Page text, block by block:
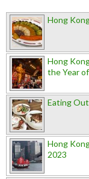
Hong
Hong
the Year
Eating
Hong
2023